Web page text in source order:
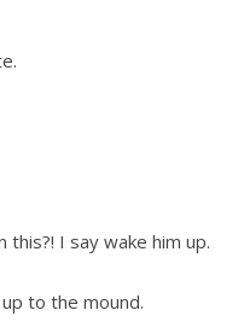
this?! I say wake him up.
to the mound.